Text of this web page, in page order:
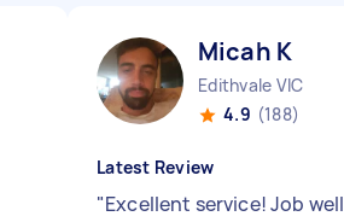
Micah K
Edithvale VIC
4.9 (188)
Latest Review
"Excellent service! Job well